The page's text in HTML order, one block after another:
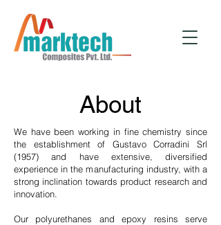
About
We have been working in fine chemistry since
the establishment of Gustavo Corradini Srl
(1957) and have extensive, diversified
experience in the manufacturing industry, with a
strong inclination towards product research and
innovation.
Our polyurethanes and epoxy resins serve